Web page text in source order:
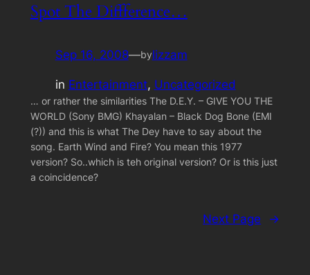
Spot The Diffference…
Sep 16, 2008—bylizzam
in Entertainment, Uncategorized
… or rather the similarities The D.E.Y. – GIVE YOU THE
WORLD (Sony BMG) Khayalan – Black Dog Bone (EMI
(?)) and this is what The Dey have to say about the
song. Earth Wind and Fire? You mean this 1977
version? So..which is teh original version? Or is this just
a coincidence?
Next Page →